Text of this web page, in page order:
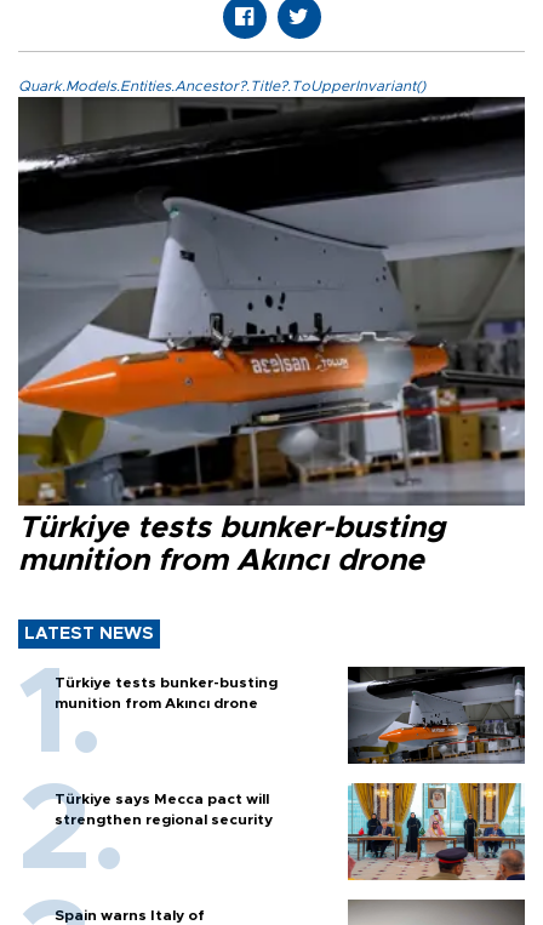
Quark.Models.Entities.Ancestor?.Title?.ToUpperInvariant()
Türkiye tests bunker-busting
munition from Akıncı drone
LATEST NEWS
Türkiye tests bunker-busting
munition from Akıncı drone
Türkiye says Mecca pact will
strengthen regional security
Spain warns Italy of